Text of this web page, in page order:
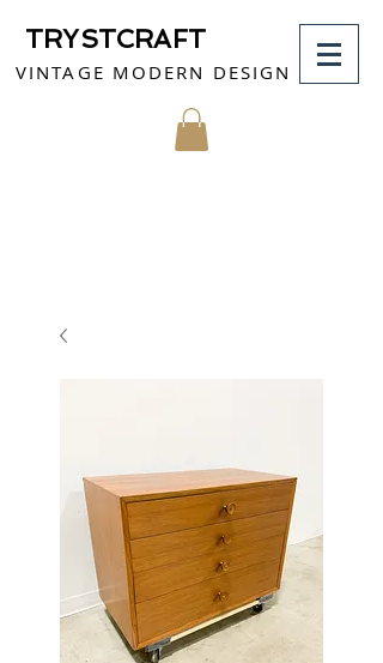
TRYSTCRAFT
VINTAGE MODERN DESIGN